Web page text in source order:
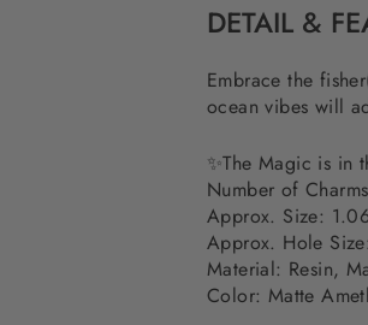
DETAIL &
Embrace the
ocean vibes will
✨The Magic is in
Number of
Approx. Size:
Approx. Hole
Material: Resin,
Color: Matte